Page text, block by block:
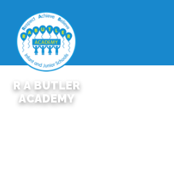
R A BUTLER
ACADEMY